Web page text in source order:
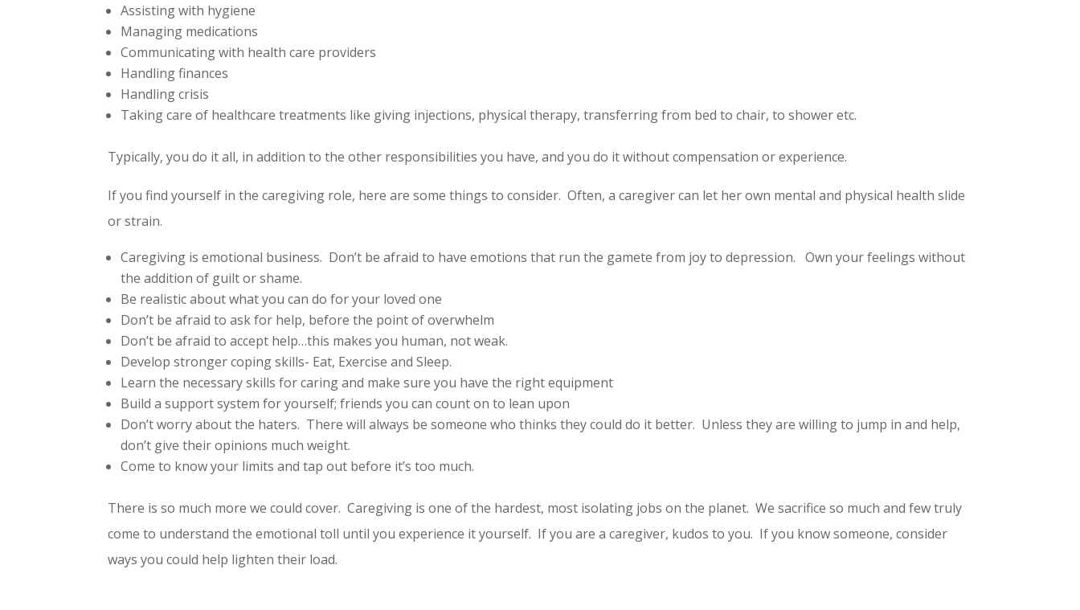
Assisting with hygiene
Managing medications
Communicating with health care providers
Handling finances
Handling crisis
Taking care of healthcare treatments like giving injections, physical therapy, transferring from bed to chair, to shower etc.
Typically, you do it all, in addition to the other responsibilities you have, and you do it without compensation or experience.
If you find yourself in the caregiving role, here are some things to consider. Often, a caregiver can let her own mental and physical health slide
or strain.
Caregiving is emotional business. Don’t be afraid to have emotions that run the gamete from joy to depression. Own your feelings without
the addition of guilt or shame.
Be realistic about what you can do for your loved one
Don’t be afraid to ask for help, before the point of overwhelm
Don’t be afraid to accept help…this makes you human, not weak.
Develop stronger coping skills- Eat, Exercise and Sleep.
Learn the necessary skills for caring and make sure you have the right equipment
Build a support system for yourself; friends you can count on to lean upon
Don’t worry about the haters. There will always be someone who thinks they could do it better. Unless they are willing to jump in and help,
don’t give their opinions much weight.
Come to know your limits and tap out before it’s too much.
There is so much more we could cover. Caregiving is one of the hardest, most isolating jobs on the planet. We sacrifice so much and few truly
come to understand the emotional toll until you experience it yourself. If you are a caregiver, kudos to you. If you know someone, consider
ways you could help lighten their load.